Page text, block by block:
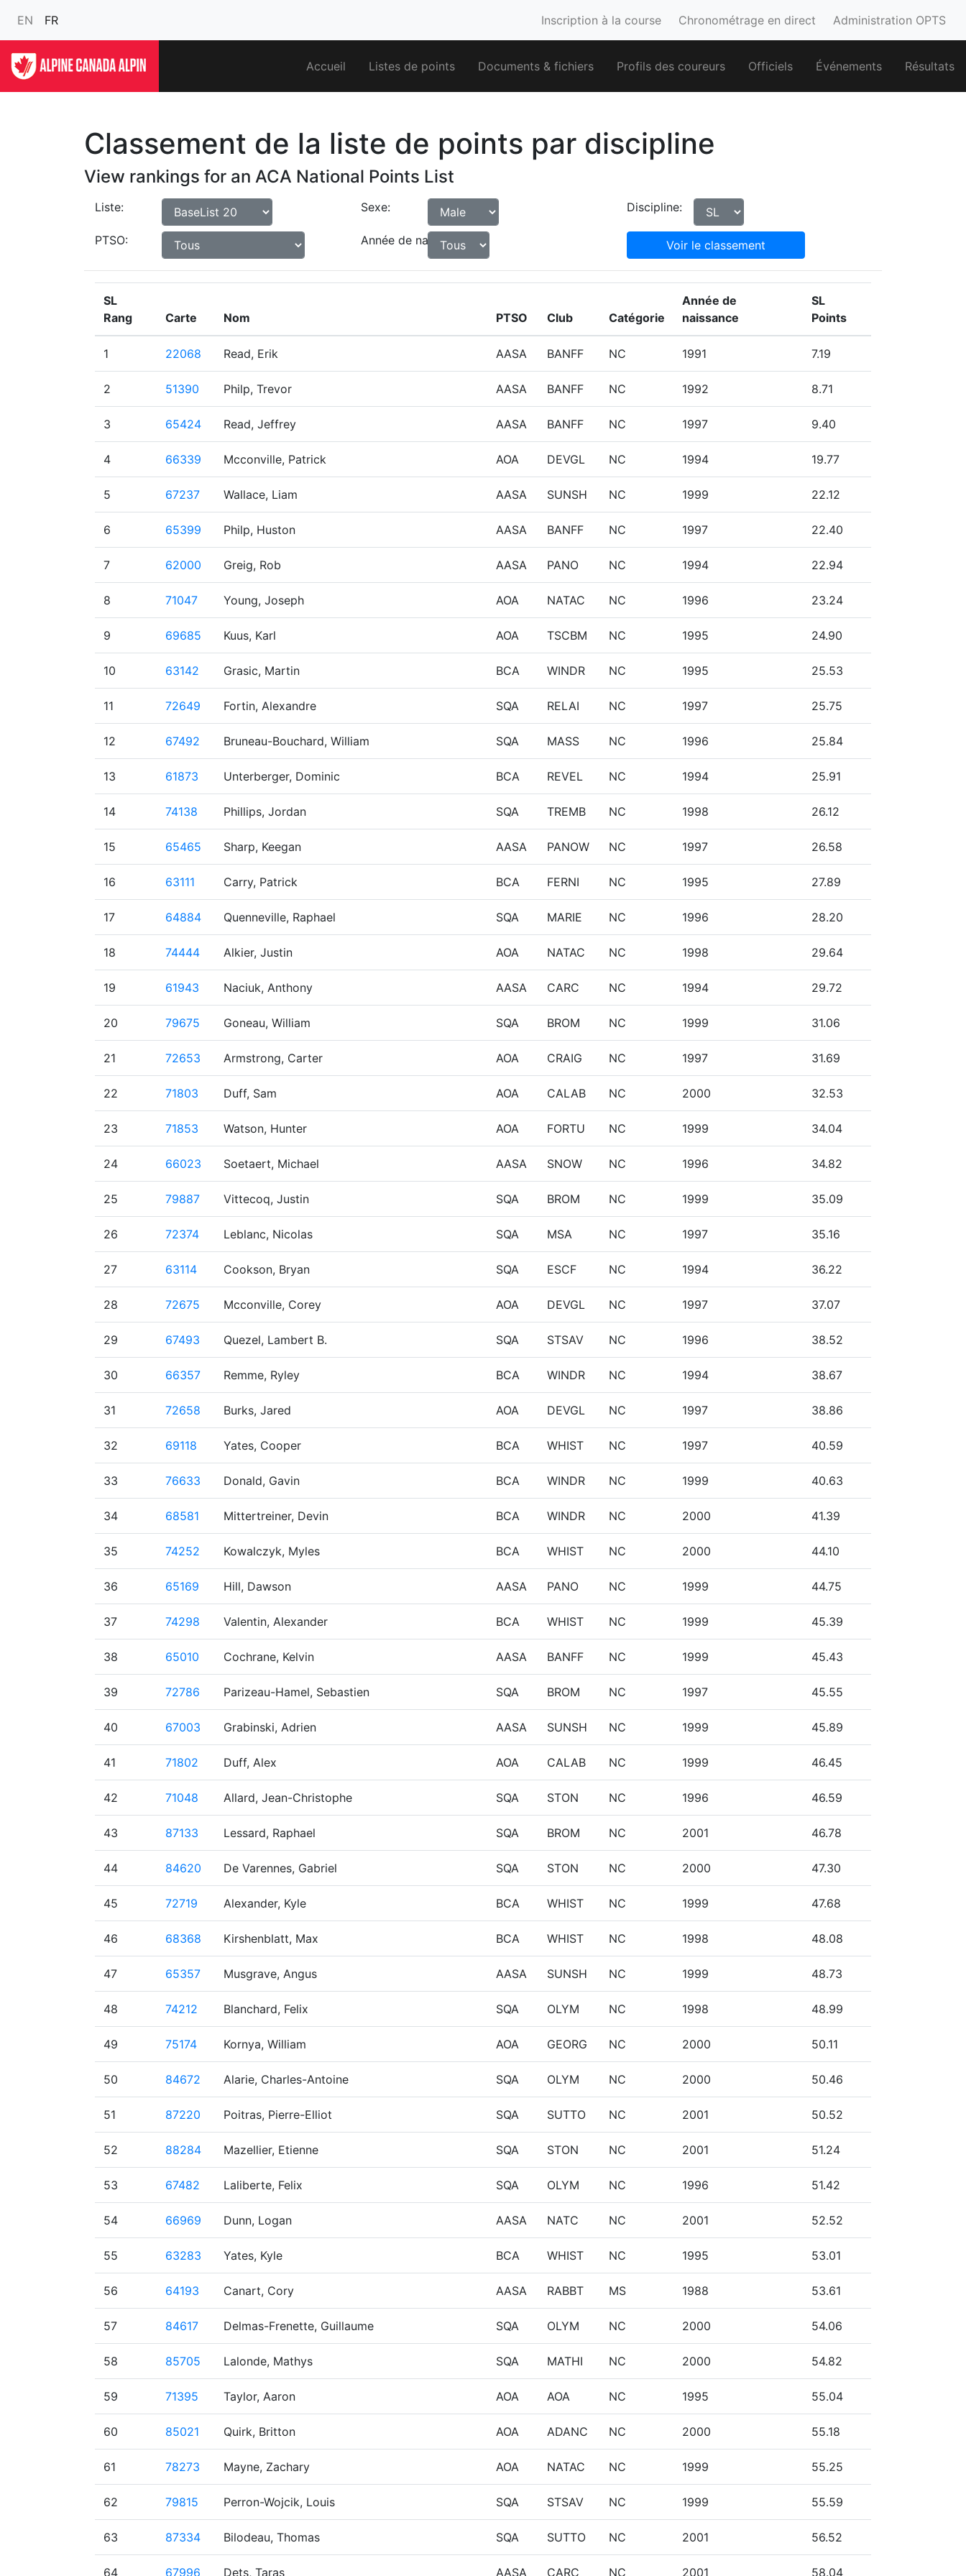
EN FR Inscription à la course Chronométrage en direct Administration OPTS
Accueil Listes de points Documents & fichiers Profils des coureurs Officiels Événements Résultats
Classement de la liste de points par discipline
View rankings for an ACA National Points List
Liste: Sexe: Discipline:
PTSO: Année de naissance: Voir le classement
SL
Rang
Carte Nom PTSO Club Catégorie
Année de
naissance
SL
Points
1 22068 Read, Erik AASA BANFF NC 1991 7.19
2 51390 Philp, Trevor AASA BANFF NC 1992 8.71
3 65424 Read, Jeffrey AASA BANFF NC 1997 9.40
4 66339 Mcconville, Patrick AOA DEVGL NC 1994 19.77
5 67237 Wallace, Liam AASA SUNSH NC 1999 22.12
6 65399 Philp, Huston AASA BANFF NC 1997 22.40
7 62000 Greig, Rob AASA PANO NC 1994 22.94
8 71047 Young, Joseph AOA NATAC NC 1996 23.24
9 69685 Kuus, Karl AOA TSCBM NC 1995 24.90
10 63142 Grasic, Martin BCA WINDR NC 1995 25.53
11 72649 Fortin, Alexandre SQA RELAI NC 1997 25.75
12 67492 Bruneau-Bouchard, William SQA MASS NC 1996 25.84
13 61873 Unterberger, Dominic BCA REVEL NC 1994 25.91
14 74138 Phillips, Jordan SQA TREMB NC 1998 26.12
15 65465 Sharp, Keegan AASA PANOW NC 1997 26.58
16 63111 Carry, Patrick BCA FERNI NC 1995 27.89
17 64884 Quenneville, Raphael SQA MARIE NC 1996 28.20
18 74444 Alkier, Justin AOA NATAC NC 1998 29.64
19 61943 Naciuk, Anthony AASA CARC NC 1994 29.72
20 79675 Goneau, William SQA BROM NC 1999 31.06
21 72653 Armstrong, Carter AOA CRAIG NC 1997 31.69
22 71803 Duff, Sam AOA CALAB NC 2000 32.53
23 71853 Watson, Hunter AOA FORTU NC 1999 34.04
24 66023 Soetaert, Michael AASA SNOW NC 1996 34.82
25 79887 Vittecoq, Justin SQA BROM NC 1999 35.09
26 72374 Leblanc, Nicolas SQA MSA NC 1997 35.16
27 63114 Cookson, Bryan SQA ESCF NC 1994 36.22
28 72675 Mcconville, Corey AOA DEVGL NC 1997 37.07
29 67493 Quezel, Lambert B. SQA STSAV NC 1996 38.52
30 66357 Remme, Ryley BCA WINDR NC 1994 38.67
31 72658 Burks, Jared AOA DEVGL NC 1997 38.86
32 69118 Yates, Cooper BCA WHIST NC 1997 40.59
33 76633 Donald, Gavin BCA WINDR NC 1999 40.63
34 68581 Mittertreiner, Devin BCA WINDR NC 2000 41.39
35 74252 Kowalczyk, Myles BCA WHIST NC 2000 44.10
36 65169 Hill, Dawson AASA PANO NC 1999 44.75
37 74298 Valentin, Alexander BCA WHIST NC 1999 45.39
38 65010 Cochrane, Kelvin AASA BANFF NC 1999 45.43
39 72786 Parizeau-Hamel, Sebastien SQA BROM NC 1997 45.55
40 67003 Grabinski, Adrien AASA SUNSH NC 1999 45.89
41 71802 Duff, Alex AOA CALAB NC 1999 46.45
42 71048 Allard, Jean-Christophe SQA STON NC 1996 46.59
43 87133 Lessard, Raphael SQA BROM NC 2001 46.78
44 84620 De Varennes, Gabriel SQA STON NC 2000 47.30
45 72719 Alexander, Kyle BCA WHIST NC 1999 47.68
46 68368 Kirshenblatt, Max BCA WHIST NC 1998 48.08
47 65357 Musgrave, Angus AASA SUNSH NC 1999 48.73
48 74212 Blanchard, Felix SQA OLYM NC 1998 48.99
49 75174 Kornya, William AOA GEORG NC 2000 50.11
50 84672 Alarie, Charles-Antoine SQA OLYM NC 2000 50.46
51 87220 Poitras, Pierre-Elliot SQA SUTTO NC 2001 50.52
52 88284 Mazellier, Etienne SQA STON NC 2001 51.24
53 67482 Laliberte, Felix SQA OLYM NC 1996 51.42
54 66969 Dunn, Logan AASA NATC NC 2001 52.52
55 63283 Yates, Kyle BCA WHIST NC 1995 53.01
56 64193 Canart, Cory AASA RABBT MS 1988 53.61
57 84617 Delmas-Frenette, Guillaume SQA OLYM NC 2000 54.06
58 85705 Lalonde, Mathys SQA MATHI NC 2000 54.82
59 71395 Taylor, Aaron AOA AOA NC 1995 55.04
60 85021 Quirk, Britton AOA ADANC NC 2000 55.18
61 78273 Mayne, Zachary AOA NATAC NC 1999 55.25
62 79815 Perron-Wojcik, Louis SQA STSAV NC 1999 55.59
63 87334 Bilodeau, Thomas SQA SUTTO NC 2001 56.52
64 67996 Dets, Taras AASA CARC NC 2001 58.04